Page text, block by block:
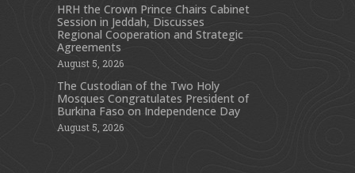
HRH the Crown Prince Chairs Cabinet
Session in Jeddah, Discusses
Regional Cooperation and Strategic
Agreements
August 5, 2026
The Custodian of the Two Holy
Mosques Congratulates President of
Burkina Faso on Independence Day
August 5, 2026